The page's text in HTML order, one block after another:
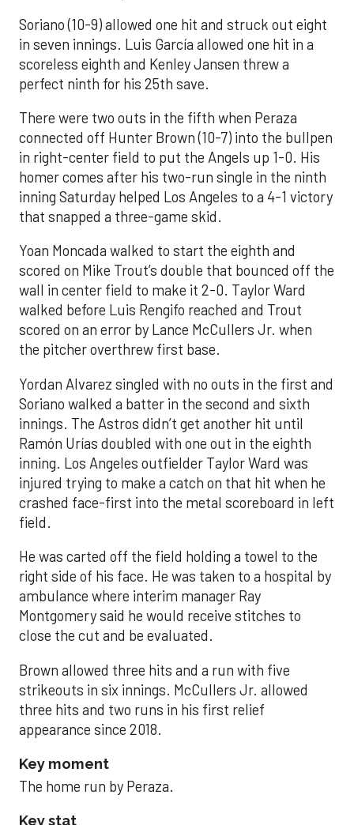
Soriano (10-9) allowed one hit and struck out eight
in seven innings. Luis García allowed one hit in a
scoreless eighth and Kenley Jansen threw a
perfect ninth for his 25th save.
There were two outs in the fifth when Peraza
connected off Hunter Brown (10-7) into the bullpen
in right-center field to put the Angels up 1-0. His
homer comes after his two-run single in the ninth
inning Saturday helped Los Angeles to a 4-1 victory
that snapped a three-game skid.
Yoan Moncada walked to start the eighth and
scored on Mike Trout’s double that bounced off the
wall in center field to make it 2-0. Taylor Ward
walked before Luis Rengifo reached and Trout
scored on an error by Lance McCullers Jr. when
the pitcher overthrew first base.
Yordan Alvarez singled with no outs in the first and
Soriano walked a batter in the second and sixth
innings. The Astros didn’t get another hit until
Ramón Urías doubled with one out in the eighth
inning. Los Angeles outfielder Taylor Ward was
injured trying to make a catch on that hit when he
crashed face-first into the metal scoreboard in left
field.
He was carted off the field holding a towel to the
right side of his face. He was taken to a hospital by
ambulance where interim manager Ray
Montgomery said he would receive stitches to
close the cut and be evaluated.
Brown allowed three hits and a run with five
strikeouts in six innings. McCullers Jr. allowed
three hits and two runs in his first relief
appearance since 2018.
Key moment
The home run by Peraza.
Key stat